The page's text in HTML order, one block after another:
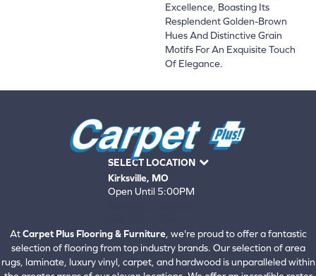
Excellence, Boasting Its
Resplendent Golden-Brown
Hues And Distinctive Grain
Motifs For An Exquisite Touch
Of Elegance.
SELECT LOCATION
Kirksville, MO
Open Until 5:00PM
AtCarpet Plus Flooring & Furniture, we're proud to offer a fantastic
selection of flooring from top industry brands. Our selection of area
rugs, laminate, luxury vinyl, carpet, and hardwood is unparalleled within